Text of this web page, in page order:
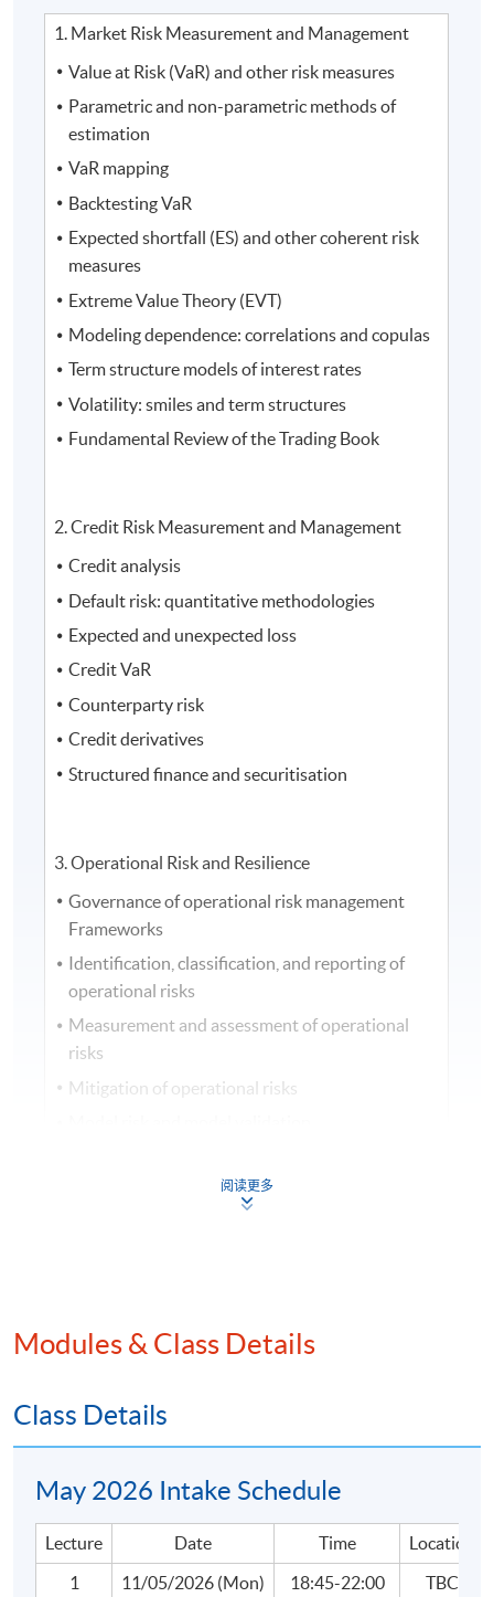
1. Market Risk Measurement and Management
Value at Risk (VaR) and other risk measures
Parametric and non-parametric methods of
estimation
VaR mapping
Backtesting VaR
Expected shortfall (ES) and other coherent risk
measures
Extreme Value Theory (EVT)
Modeling dependence: correlations and copulas
Term structure models of interest rates
Volatility: smiles and term structures
Fundamental Review of the Trading Book
2. Credit Risk Measurement and Management
Credit analysis
Default risk: quantitative methodologies
Expected and unexpected loss
Credit VaR
Counterparty risk
Credit derivatives
Structured finance and securitisation
3. Operational Risk and Resilience
Governance of operational risk management
Frameworks
Identification, classification, and reporting of
operational risks
Measurement and assessment of operational
risks
Mitigation of operational risks
Economic capital frameworks and capital
terrorism, financial crime, and fraud
Cyber-resilience
4. Liquidity and Treasury Risk Measurement and
阅读更多
Modules & Class Details
Class Details
May 2026 Intake Schedule
Lecture Date Time
Location
1
11/05/2026 (Mon) 18:45-22:00
TBC